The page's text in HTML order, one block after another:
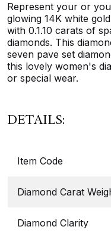
Represent your or
glowing 14K white
with 0.1.10 carats of
diamonds. This
seven pave set
this lovely women's
or special wear.
DETAILS:
Item Code
Diamond Carat
Diamond Clarity